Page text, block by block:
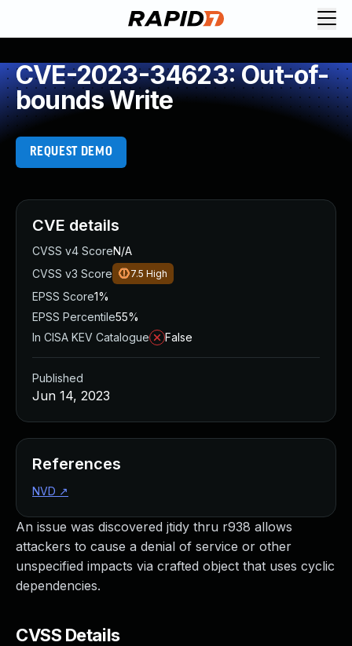
CVE-2023-34623: Out-of-
bounds Write
REQUEST DEMO
An issue was discovered jtidy thru r938 allows
attackers to cause a denial of service or other
unspecified impacts via crafted object that uses cyclic
dependencies.
CVSS Details
CVE details
CVSS v4 ScoreN/A
CVSS v3 Score
7.5 High
EPSS Score1%
EPSS Percentile55%
In CISA KEV Catalogue
False
Published
Jun 14, 2023
References
NVD ↗